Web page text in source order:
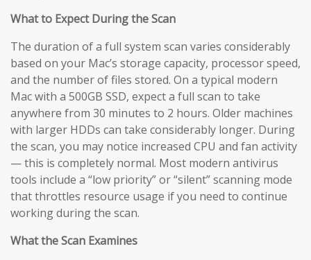
What to Expect During the Scan
The duration of a full system scan varies considerably
based on your Mac’s storage capacity, processor speed,
and the number of files stored. On a typical modern
Mac with a 500GB SSD, expect a full scan to take
anywhere from 30 minutes to 2 hours. Older machines
with larger HDDs can take considerably longer. During
the scan, you may notice increased CPU and fan activity
— this is completely normal. Most modern antivirus
tools include a “low priority” or “silent” scanning mode
that throttles resource usage if you need to continue
working during the scan.
What the Scan Examines